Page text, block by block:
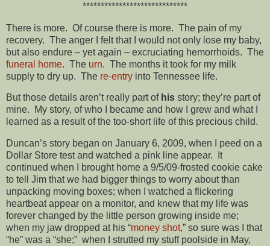
*****************************
There is more. Of course there is more. The pain of my
recovery. The anger I felt that I would not only lose my baby,
but also endure – yet again – excruciating hemorrhoids. The
funeral home. The urn. The months it took for my milk
supply to dry up. The re-entry into Tennessee life.
But those details aren’t really part of his story; they’re part of
mine. My story, of who I became and how I grew and what I
learned as a result of the too-short life of this precious child.
Duncan’s story began on January 6, 2009, when I peed on a
Dollar Store test and watched a pink line appear. It
continued when I brought home a 9/5/09-frosted cookie cake
to tell Jim that we had bigger things to worry about than
unpacking moving boxes; when I watched a flickering
heartbeat appear on a monitor, and knew that my life was
forever changed by the little person growing inside me;
when my jaw dropped at his “money shot,” so sure was I that
“he” was a “she;” when I strutted my stuff poolside in May,